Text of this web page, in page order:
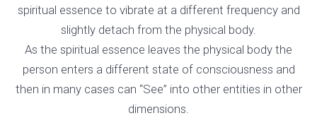
spiritual essence to vibrate at a different frequency and
slightly detach from the physical body.
As the spiritual essence leaves the physical body the
person enters a different state of consciousness and
then in many cases can “See” into other entities in other
dimensions.